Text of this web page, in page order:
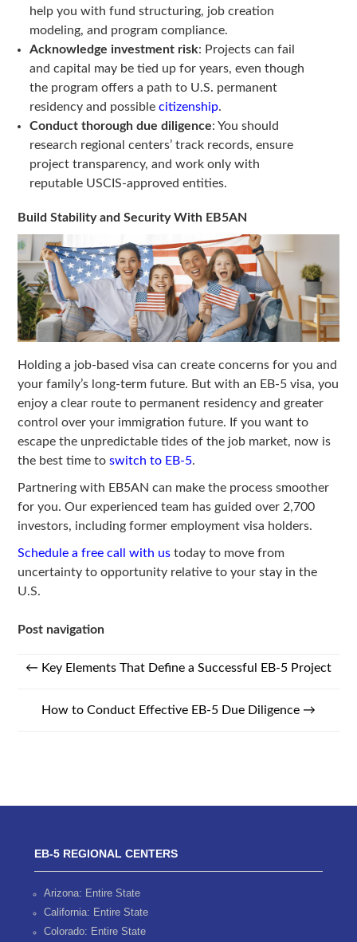
help you with fund structuring, job creation
modeling, and program compliance.
Acknowledge investment risk: Projects can fail
and capital may be tied up for years, even though
the program offers a path to U.S. permanent
residency and possiblecitizenship.
Conduct thorough due diligence: You should
research regional centers’ track records, ensure
project transparency, and work only with
reputable USCIS-approved entities.
Build Stability and Security With EB5AN
Holding a job-based visa can create concerns for you and
your family’s long-term future. But with an EB-5 visa, you
enjoy a clear route to permanent residency and greater
control over your immigration future. If you want to
escape the unpredictable tides of the job market, now is
the best time toswitch to EB-5.
Partnering with EB5AN can make the process smoother
for you. Our experienced team has guided over 2,700
investors, including former employment visa holders.
Schedule a free call with us today to move from
uncertainty to opportunity relative to your stay in the
U.S.
Post navigation
← Key Elements That Define a Successful EB-5 Project
How to Conduct Effective EB-5 Due Diligence →
EB-5 REGIONAL CENTERS
Arizona: Entire State
California: Entire State
Colorado: Entire State